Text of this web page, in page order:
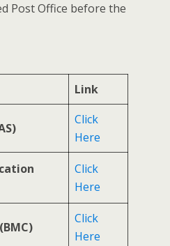
Post Office before the
Link
Click
Here
Click
Here
Click
Here